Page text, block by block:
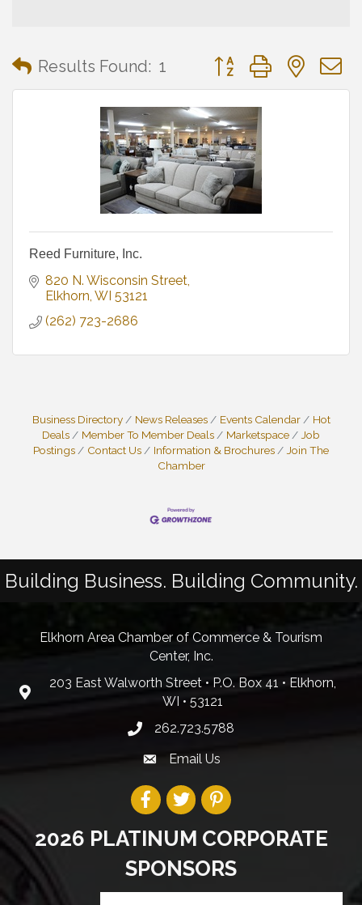
Results Found: 1 Button group with
Reed Furniture, Inc.
820 N. Wisconsin Street
Elkhorn WI 53121
(262) 723-2686
Business Directory News Releases Events Calendar
Hot
Deals
Member To Member Deals Marketspace
Job
Postings
Contact Us Information & Brochures
Join The
Chamber
Building Business. Building Community.
Elkhorn Area Chamber of Commerce & Tourism
Center, Inc.
203 East Walworth Street • P.O. Box 41 • Elkhorn,
WI • 53121
262.723.5788
Email Us
2026 PLATINUM CORPORATE
SPONSORS